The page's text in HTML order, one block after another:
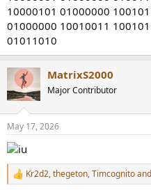
10000101 01000000
01000000 10010011
01011010
MatrixS2000
Major Contributor
May 17, 2026
R
Kr2d2,thegeton,Timcognito